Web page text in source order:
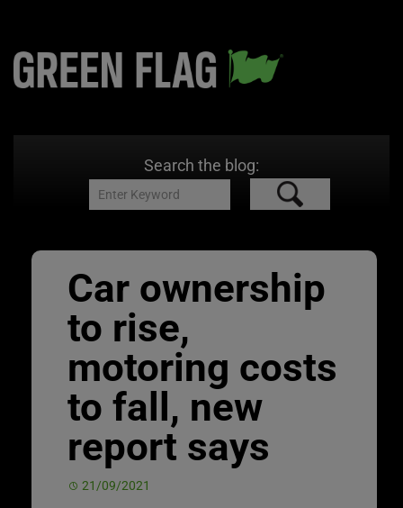
Search the blog:
Car ownership
to rise,
motoring costs
to fall, new
report says
21/09/2021